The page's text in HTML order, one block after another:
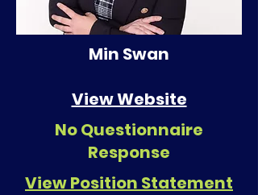
Min Swan
View Website
No Questionnaire
Response
View Position Statement